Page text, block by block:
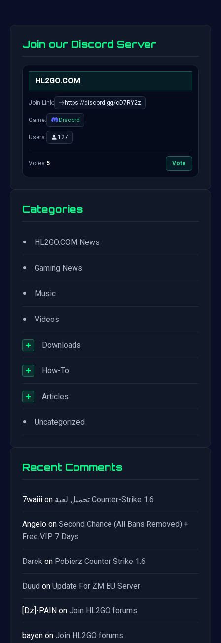
Join our Discord Server
HL2GO.COM
Join Link: https://discord.gg/cD7RY2z
Game: Discord
Users: 127
Votes:5 Vote
Categories
• HL2GO.COM News
• Gaming News
• Music
• Videos
+ Downloads
+ How-To
+ Articles
• Uncategorized
Recent Comments
7waiii on تحميل لعبة Counter-Strike 1.6
Angelo on Second Chance (All Bans Removed) +
Free VIP 7 Days
Darek on Pobierz Counter Strike 1.6
Duud on Update For ZM EU Server
[Dz]-PAIN on Join HL2GO forums
bayen on Join HL2GO forums